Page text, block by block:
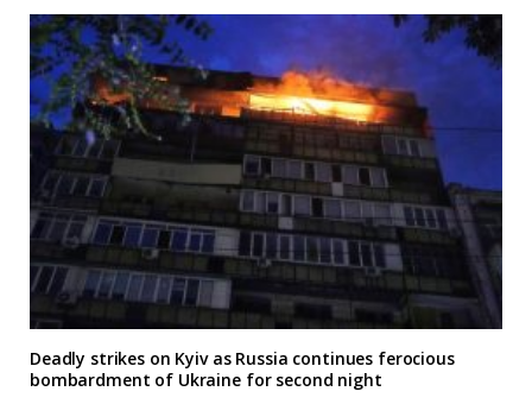
Deadly strikes on Kyiv as Russia continues ferocious
bombardment of Ukraine for second night